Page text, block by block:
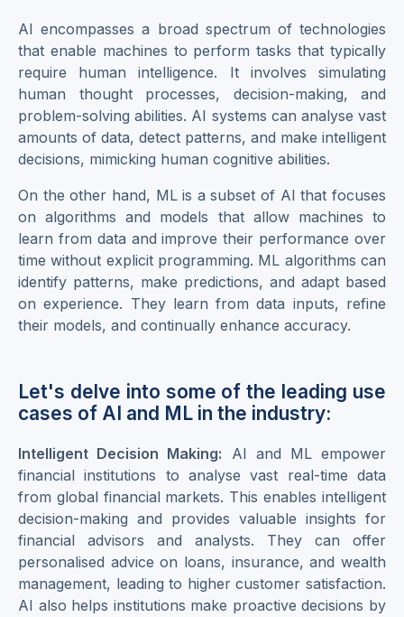
AI encompasses a broad spectrum of technologies
that enable machines to perform tasks that typically
require human intelligence. It involves simulating
human thought processes, decision-making, and
problem-solving abilities. AI systems can analyse vast
amounts of data, detect patterns, and make intelligent
decisions, mimicking human cognitive abilities.
On the other hand, ML is a subset of AI that focuses
on algorithms and models that allow machines to
learn from data and improve their performance over
time without explicit programming. ML algorithms can
identify patterns, make predictions, and adapt based
on experience. They learn from data inputs, refine
their models, and continually enhance accuracy.
Let's delve into some of the leading use
cases of AI and ML in the industry:
Intelligent Decision Making: AI and ML empower
financial institutions to analyse vast real-time data
from global financial markets. This enables intelligent
decision-making and provides valuable insights for
financial advisors and analysts. They can offer
personalised advice on loans, insurance, and wealth
management, leading to higher customer satisfaction.
AI also helps institutions make proactive decisions by